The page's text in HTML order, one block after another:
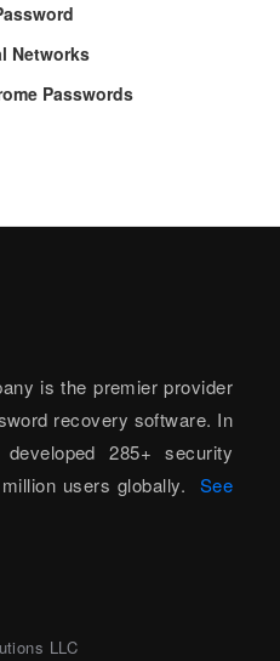
Networks
Passwords
is the premier provider
recovery software. In
285+ security
users globally. See
LLC